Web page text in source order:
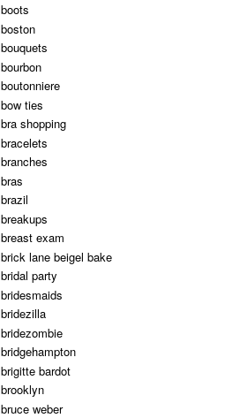
boots
boston
bouquets
bourbon
boutonniere
bow ties
bra shopping
bracelets
branches
bras
brazil
breakups
breast exam
brick lane beigel bake
bridal party
bridesmaids
bridezilla
bridezombie
bridgehampton
brigitte bardot
brooklyn
bruce weber